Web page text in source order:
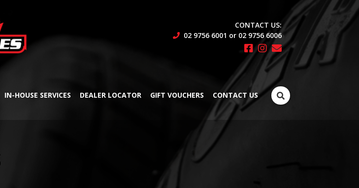
CONTACT US:
02 9756 6001 or 02 9756 6006
IN-HOUSE SERVICES DEALER LOCATOR GIFT VOUCHERS CONTACT US
Search
for: